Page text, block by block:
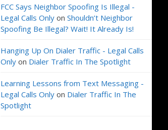
FCC Says Neighbor Spoofing Is Illegal -
Legal Calls Only on Shouldn’t Neighbor
Spoofing Be Illegal? Wait! It Already Is!
Hanging Up On Dialer Traffic - Legal Calls
Only on Dialer Traffic In The Spotlight
Learning Lessons from Text Messaging -
Legal Calls Only on Dialer Traffic In The
Spotlight